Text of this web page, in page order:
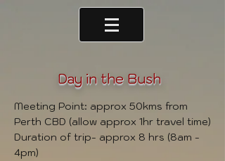
Day in the Bush
Meeting Point: approx 50kms from
Perth CBD (allow approx 1hr travel time)
Duration of trip- approx 8 hrs (8am -
4pm)